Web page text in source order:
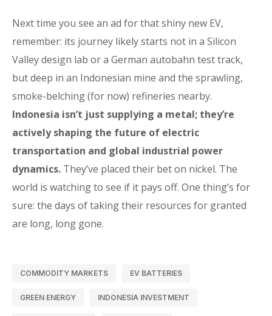
Next time you see an ad for that shiny new EV,
remember: its journey likely starts not in a Silicon
Valley design lab or a German autobahn test track,
but deep in an Indonesian mine and the sprawling,
smoke-belching (for now) refineries nearby.
Indonesia isn’t just supplying a metal; they’re
actively shaping the future of electric
transportation and global industrial power
dynamics. They’ve placed their bet on nickel. The
world is watching to see if it pays off. One thing’s for
sure: the days of taking their resources for granted
are long, long gone.
COMMODITY MARKETS EV BATTERIES
GREEN ENERGY INDONESIA INVESTMENT